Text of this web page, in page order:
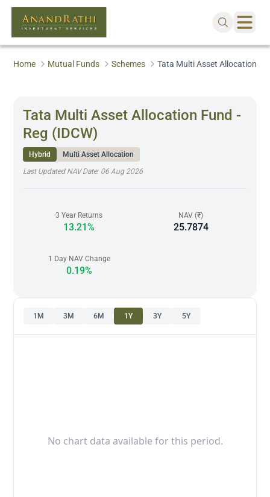
Home Mutual Funds Schemes Tata Multi Asset Allocation
Tata Multi Asset Allocation Fund -
Reg (IDCW)
Hybrid
Multi Asset Allocation
Last Updated NAV Date: 06 Aug 2026
3 Year Returns
13.21%
NAV (₹)
25.7874
1 Day NAV Change
0.19%
1M 3M 6M 1Y 3Y 5Y
No chart data available for this period.